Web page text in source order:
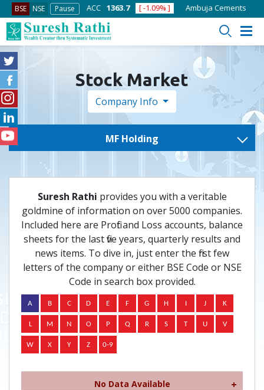
BSE NSE Pause
7600 [ -1.58% ] ACC 1363.7 [ -1.09% ] Ambuja Cements 434
Stock Market
Company Info
MF Holding
Suresh Rathi provides you with a veritable
goldmine of information on over 5000 companies.
Included here are Profit and Loss accounts, balance
sheets for the last five years, quarterly results and
news items. To dive in, just enter the first few
letters of the company or either BSE Code or NSE
Code in search box provided.
No Data Available